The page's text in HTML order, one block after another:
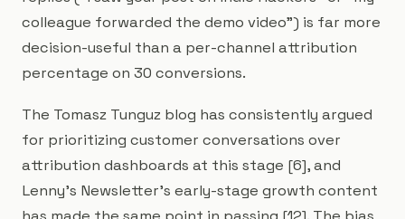
colleague forwarded the demo video") is far more
decision-useful than a per-channel attribution
percentage on 30 conversions.
The Tomasz Tunguz blog has consistently argued
for prioritizing customer conversations over
attribution dashboards at this stage [6], and
Lenny's Newsletter's early-stage growth content